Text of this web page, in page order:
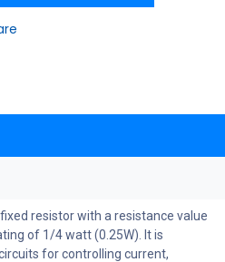
resistor with a resistance value
of 1/4 watt (0.25W). It is
for controlling current,